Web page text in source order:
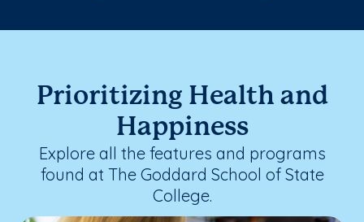
Prioritizing Health and
Happiness
Explore all the features and programs
found at The Goddard School of State
College.